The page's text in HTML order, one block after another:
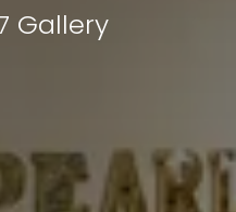
Gallery